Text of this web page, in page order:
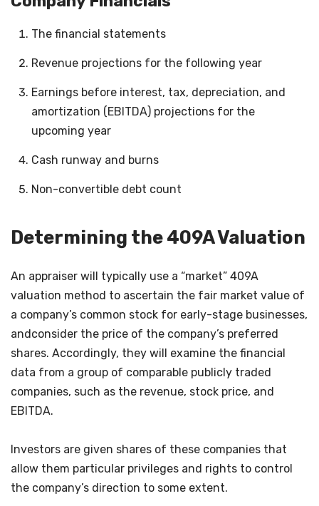
The financial statements
Revenue projections for the following year
Earnings before interest, tax, depreciation, and
amortization (EBITDA) projections for the
upcoming year
Cash runway and burns
Non-convertible debt count
Determining the 409A Valuation
An appraiser will typically use a “market” 409A
valuation method to ascertain the fair market value of
a company’s common stock for early-stage businesses,
andconsider the price of the company’s preferred
shares. Accordingly, they will examine the financial
data from a group of comparable publicly traded
companies, such as the revenue, stock price, and
EBITDA.
Investors are given shares of these companies that
allow them particular privileges and rights to control
the company’s direction to some extent.